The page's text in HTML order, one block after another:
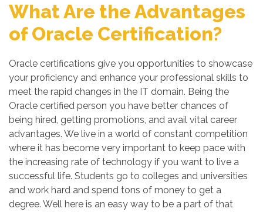
What Are the Advantages
of Oracle Certification?
Oracle certifications give you opportunities to showcase
your proficiency and enhance your professional skills to
meet the rapid changes in the IT domain. Being the
Oracle certified person you have better chances of
being hired, getting promotions, and avail vital career
advantages. We live in a world of constant competition
where it has become very important to keep pace with
the increasing rate of technology if you want to live a
successful life. Students go to colleges and universities
and work hard and spend tons of money to get a
degree. Well here is an easy way to be a part of that